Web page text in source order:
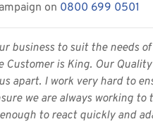
on 0800 699 0501
to suit the needs
is King. Our
I work very hard to
we are always working
to react quickly and